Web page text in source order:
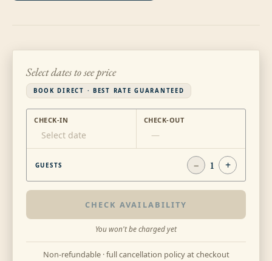
Select dates to see price
BOOK DIRECT · BEST RATE GUARANTEED
CHECK-IN
Select date
CHECK-OUT
—
GUESTS − 1 +
CHECK AVAILABILITY
You won't be charged yet
Non-refundable · full cancellation policy at checkout